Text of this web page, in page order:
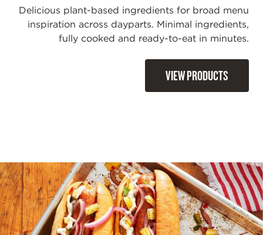
Delicious plant-based ingredients for broad menu
inspiration across dayparts. Minimal ingredients,
fully cooked and ready-to-eat in minutes.
VIEW PRODUCTS